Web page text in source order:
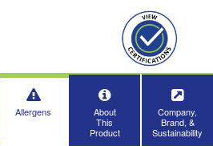
Allergens
About
This
Product
Company,
Brand, &
Sustainability